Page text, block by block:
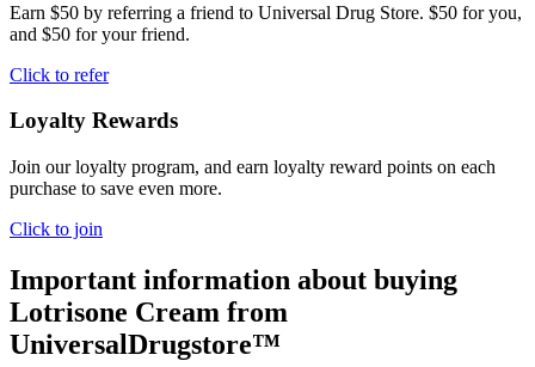
Earn $50 by referring a friend to Universal Drug Store. $50 for you,
and $50 for your friend.
Click to refer
Loyalty Rewards
Join our loyalty program, and earn loyalty reward points on each
purchase to save even more.
Click to join
Important information about buying
Lotrisone Cream from
UniversalDrugstore™